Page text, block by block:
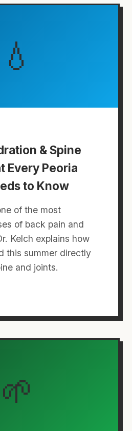
💧
& Spine
Every Peoria
to Know
of the most
of back pain and
Kelch explains how
this summer directly
and joints.
🌱